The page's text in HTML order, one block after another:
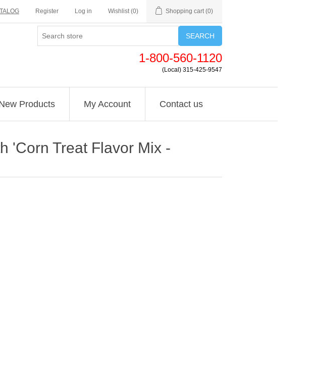
Register Log in Wishlist (0) Shopping cart (0)
SEARCH
1-800-560-1120
(Local) 315-425-9547
Products My Account Contact us
'Corn Treat Flavor Mix -